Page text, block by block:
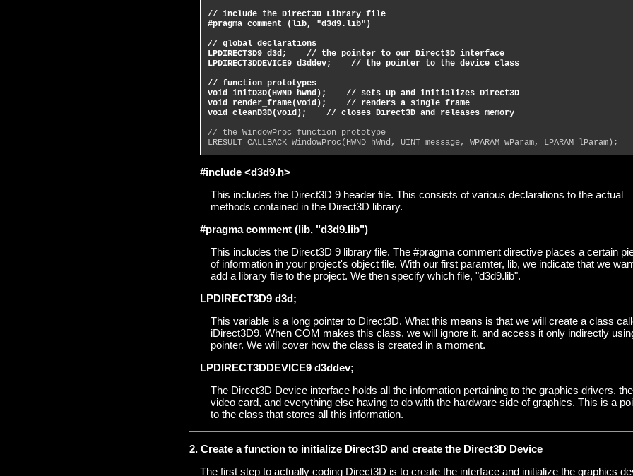
// include the Direct3D Library file
#pragma comment (lib, "d3d9.lib")
// global declarations
LPDIRECT3D9 d3d;    // the pointer to our Direct3D interface
LPDIRECT3DDEVICE9 d3ddev;    // the pointer to the device class
// function prototypes
void initD3D(HWND hWnd);    // sets up and initializes Direct3D
void render_frame(void);    // renders a single frame
void cleanD3D(void);    // closes Direct3D and releases memory
// the WindowProc function prototype
LRESULT CALLBACK WindowProc(HWND hWnd, UINT message, WPARAM wParam, LPARAM lParam);
#include <d3d9.h>
This includes the Direct3D 9 header file. This consists of various declarations to the actual
methods contained in the Direct3D library.
#pragma comment (lib, "d3d9.lib")
This includes the Direct3D 9 library file. The #pragma comment directive places a certain
of information in your project's object file. With our first paramter, lib, we indicate that we
add a library file to the project. We then specify which file, "d3d9.lib".
LPDIRECT3D9 d3d;
This variable is a long pointer to Direct3D. What this means is that we will create a class
iDirect3D9. When COM makes this class, we will ignore it, and access it only indirectly
pointer. We will cover how the class is created in a moment.
LPDIRECT3DDEVICE9 d3ddev;
The Direct3D Device interface holds all the information pertaining to the graphics drivers, the
video card, and everything else having to do with the hardware side of graphics. This is a
to the class that stores all this information.
2. Create a function to initialize Direct3D and create the Direct3D Device
The first step to actually coding Direct3D is to create the interface and initialize the graphics